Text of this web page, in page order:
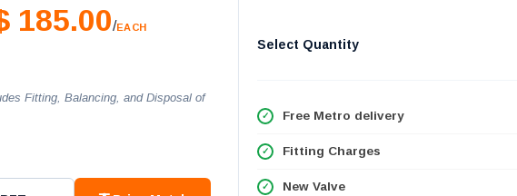
185.00/EACH
Fitting, Balancing, and Disposal of
Select Quantity
Free Metro delivery
Fitting Charges
New Valve